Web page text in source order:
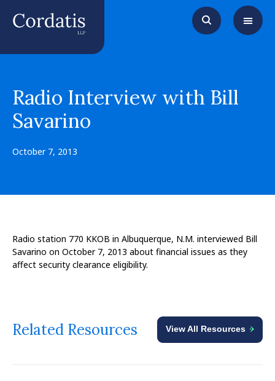
Radio Interview with Bill
Savarino
October 7, 2013
Radio station 770 KKOB in Albuquerque, N.M. interviewed Bill
Savarino on October 7, 2013 about financial issues as they
affect security clearance eligibility.
Related Resources View All Resources